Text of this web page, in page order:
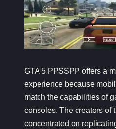
GTA 5 PPSSPP offers a
experience because
match the capabilities of
consoles. The creators of
concentrated on